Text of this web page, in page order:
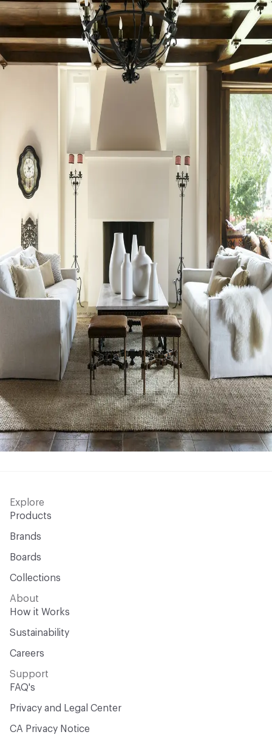
Explore
Products
Brands
Boards
Collections
About
How it Works
Sustainability
Careers
Support
FAQ's
Privacy and Legal Center
CA Privacy Notice